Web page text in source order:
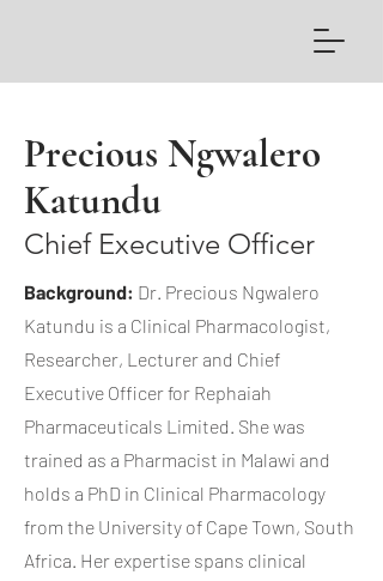
Precious Ngwalero
Katundu
Chief Executive Officer
Background: Dr. Precious Ngwalero
Katundu is a Clinical Pharmacologist,
Researcher, Lecturer and Chief
Executive Officer for Rephaiah
Pharmaceuticals Limited. She was
trained as a Pharmacist in Malawi and
holds a PhD in Clinical Pharmacology
from the University of Cape Town, South
Africa. Her expertise spans clinical